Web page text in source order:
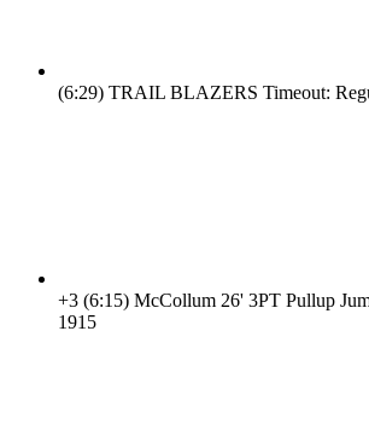
(6:29) TRAIL BLAZERS Timeout:
+3 (6:15) McCollum 26' 3PT Pullup
1915